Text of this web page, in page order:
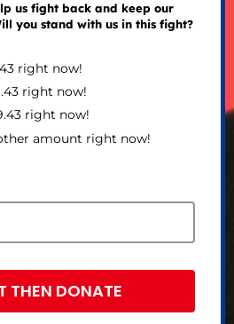
us fight back and keep our
you stand with us in this fight?
right now!
right now!
right now!
amount right now!
THEN DONATE